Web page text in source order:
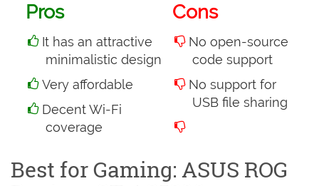
Pros
It has an attractive
minimalistic design
Very affordable
Decent Wi-Fi
coverage
Cons
No open-source
code support
No support for
USB file sharing
Best for Gaming: ASUS ROG